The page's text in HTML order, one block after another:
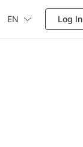
EN Log In